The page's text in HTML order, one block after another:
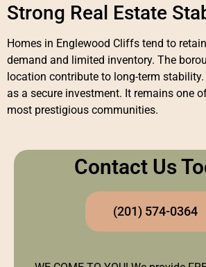
Strong Real Estate
Homes in Englewood Cliffs tend to
demand and limited inventory. The
location contribute to long-term
as a secure investment. It remains one
most prestigious communities.
Contact Us
(201) 574-0364